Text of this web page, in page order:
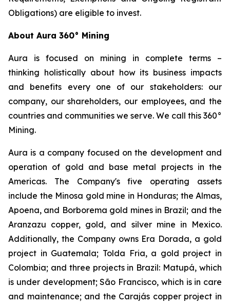
Obligations) are eligible to invest.
About Aura 360° Mining
Aura is focused on mining in complete terms –
thinking holistically about how its business impacts
and benefits every one of our stakeholders: our
company, our shareholders, our employees, and the
countries and communities we serve. We call this 360°
Mining.
Aura is a company focused on the development and
operation of gold and base metal projects in the
Americas. The Company's five operating assets
include the Minosa gold mine in Honduras; the Almas,
Apoena, and Borborema gold mines in Brazil; and the
Aranzazu copper, gold, and silver mine in Mexico.
Additionally, the Company owns Era Dorada, a gold
project in Guatemala; Tolda Fria, a gold project in
Colombia; and three projects in Brazil: Matupá, which
is under development; São Francisco, which is in care
and maintenance; and the Carajás copper project in